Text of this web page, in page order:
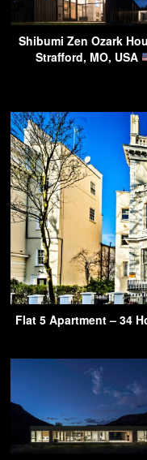
Shibumi Zen Ozark
Strafford, MO, USA
Flat 5 Apartment – 34